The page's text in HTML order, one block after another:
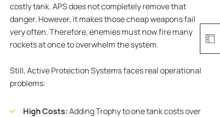
costly tank. APS does not completely remove that
danger. However, it makes those cheap weapons fail
very often. Therefore, enemies must now fire many
rockets at once to overwhelm the system.
Still, Active Protection Systems faces real operational
problems:
High Costs:Adding Trophy to one tank costs over